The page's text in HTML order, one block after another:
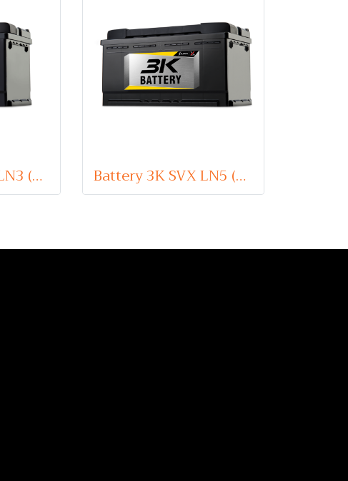
Battery 3K SVX LN3 (Sealed Maintenance Free Type) 12V 75Ah Battery 3K SVX LN5 (Sealed Maintenance Free Type) 12V 100Ah